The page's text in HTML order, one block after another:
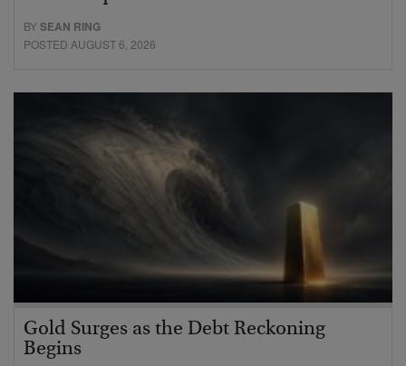
BYSEAN RING
POSTED AUGUST 6, 2026
Gold Surges as the Debt Reckoning
Begins